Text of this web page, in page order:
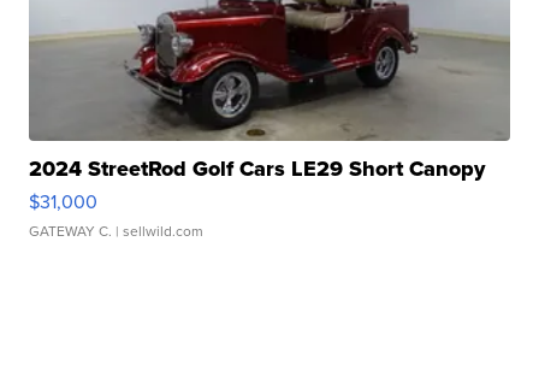
2024 StreetRod Golf Cars LE29 Short Canopy
$31,000
GATEWAY C. | sellwild.com